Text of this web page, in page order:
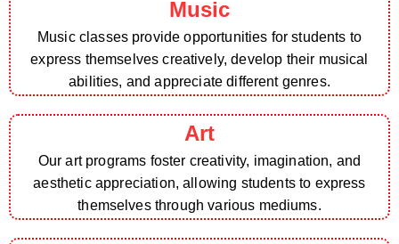
Music
Music classes provide opportunities for students to
express themselves creatively, develop their musical
abilities, and appreciate different genres.
Art
Our art programs foster creativity, imagination, and
aesthetic appreciation, allowing students to express
themselves through various mediums.